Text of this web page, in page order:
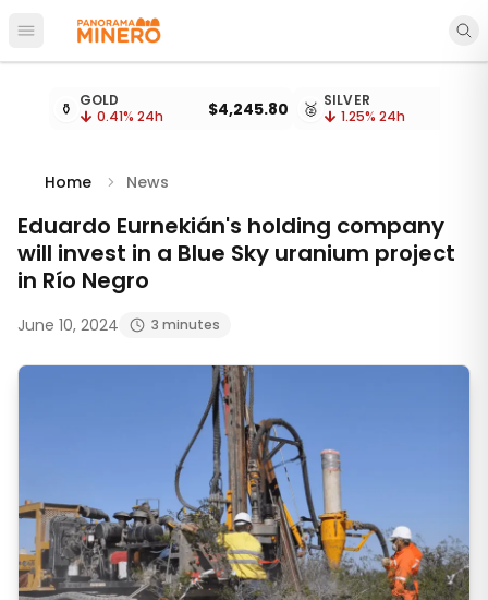
Open main menu
Metal prices updated every 15 minutes
⚱️ GOLD
0.41% 24h $4,245.80 🥈 SILVER
1.25% 24h
Home News
Eduardo Eurnekián's holding company
will invest in a Blue Sky uranium project
in Río Negro
June 10, 2024 3 minutes